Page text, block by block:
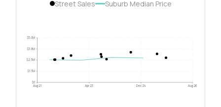
Street Sales Suburb Median Price
$0
$1.3M
$2.5M
$3.8M
$5.0M
Aug 21 Apr 23 Dec 24 Aug 26